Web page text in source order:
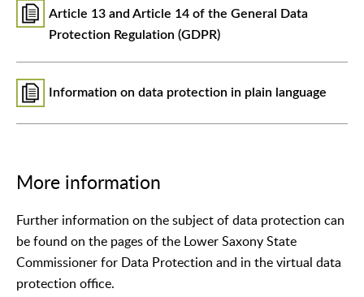
Article 13 and Article 14 of the General Data
Protection Regulation (GDPR)
Information on data protection in plain language
More information
Further information on the subject of data protection can
be found on the pages of the Lower Saxony State
Commissioner for Data Protection and in the virtual data
protection office.